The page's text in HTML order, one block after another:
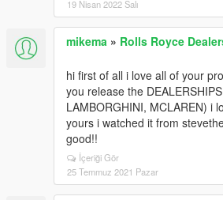
19 Nisan 2022 Salı
mikema » Rolls Royce
hi first of all i love all of your
you release the
LAMBORGHINI, MCLAREN) i
yours i watched it from
good!!
İçeriği Gör
25 Temmuz 2021 Pazar